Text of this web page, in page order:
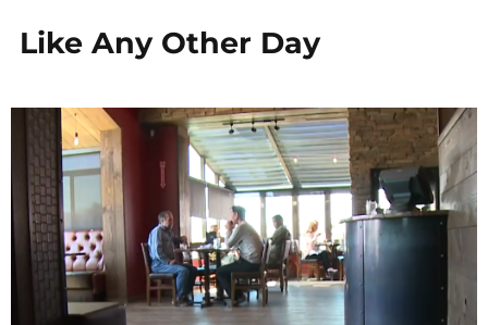
Like Any Other Day